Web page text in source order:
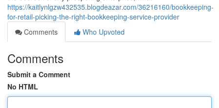
https://kaitlynlgzw432535.blogdeazar.com/36216160/bookkeeping-
for-retail-picking-the-right-bookkeeping-service-provider
Comments
Who Upvoted
Comments
Submit a Comment
No HTML